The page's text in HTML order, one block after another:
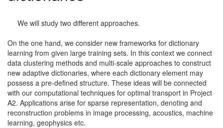
We will study two different approaches.
On the one hand, we consider new frameworks for dictionary
learning from given large training sets. In this context we connect
data clustering methods and multi-scale approaches to construct
new adaptive dictionaries, where each dictionary element may
possess a pre-defined structure. These ideas will be connected
with our computational techniques for optimal transport in Project
A2. Applications arise for sparse representation, denoting and
reconstruction problems in image processing, acoustics, machine
learning, geophysics etc.